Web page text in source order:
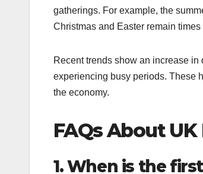
gatherings. For example, the
Christmas and Easter remain
Recent trends show an increase
experiencing busy periods. These
the economy.
FAQs About
1. When is the